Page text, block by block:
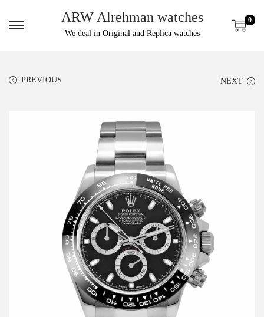
ARW Alrehman watches
We deal in Original and Replica watches
0
PREVIOUS NEXT